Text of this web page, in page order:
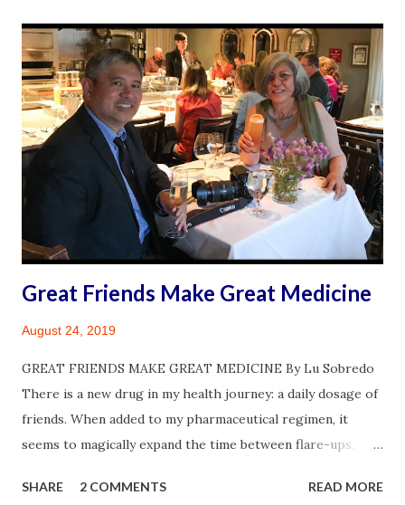
Introduction I’m surprised to be hanging out on a
Thursday afternoon at the Asian Art Museum in San
Francisco in the middle of summer. Most times, I am there
either appreciating some permanent exhibit or being
drawn to a special exhibit or event. Sometimes, I could be
found simply sitting at the museum Cafe sipping green tea
and lingering over an apple almond tart. It is at these
moments when I am moved to write. The writing I do these
days is for my blog. ...
Great Friends Make Great Medicine
August 24, 2019
GREAT FRIENDS MAKE GREAT MEDICINE By Lu Sobredo
There is a new drug in my health journey: a daily dosage of
friends. When added to my pharmaceutical regimen, it
seems to magically expand the time between flare-ups.
Anniversary at The Kitchen in Sacramento. ©James
SHARE 2 COMMENTS READ MORE